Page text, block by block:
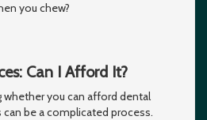
you chew?
Can I Afford It?
whether you can afford dental
be a complicated process.